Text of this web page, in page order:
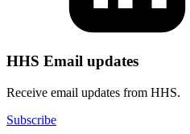
HHS Email updates
Receive email updates from HHS.
Subscribe